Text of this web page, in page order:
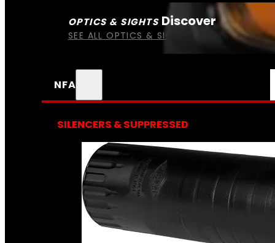
OPTICS & SIGHTS Discover
SEE ALL OPTICS & SIGHTS
NFA
SILENCERS & SUPPRESSED